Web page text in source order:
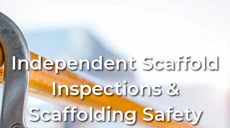
Independent Scaffold
Inspections &
Scaffolding Safety